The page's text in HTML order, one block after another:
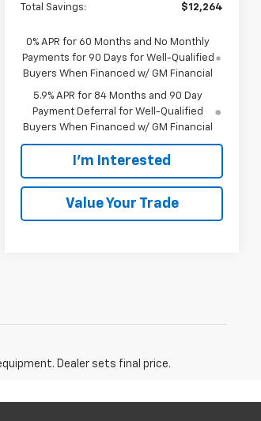
Total Savings: $12,264
0% APR for 60 Months and No Monthly
Payments for 90 Days for Well-Qualified
Buyers When Financed w/ GM Financial
5.9% APR for 84 Months and 90 Day
Payment Deferral for Well-Qualified
Buyers When Financed w/ GM Financial
I'm Interested
Value Your Trade
Dealer sets final price.